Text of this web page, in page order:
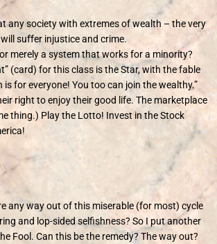
any society with extremes of wealth – the very
suffer injustice and crime.
merely a system that works for a minority?
(card) for this class is the Star, with the fable
for everyone! You too can join the wealthy.”
right to enjoy their good life. The marketplace
thing.) Play the Lotto! Invest in the Stock
any way out of this miserable (for most) cycle
and lop-sided selfishness? So I put another
Fool. Can this be the remedy? The way out?